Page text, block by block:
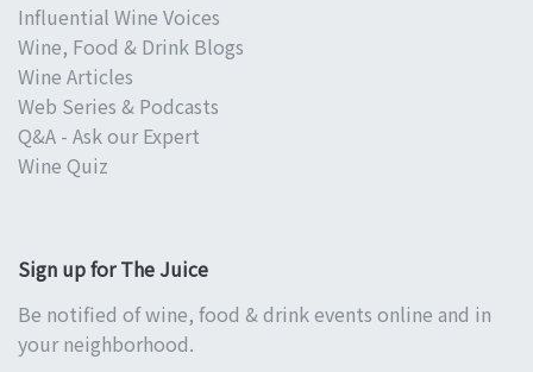
Influential Wine Voices
Wine, Food & Drink Blogs
Wine Articles
Web Series & Podcasts
Q&A - Ask our Expert
Wine Quiz
Sign up for The Juice
Be notified of wine, food & drink events online and in
your neighborhood.